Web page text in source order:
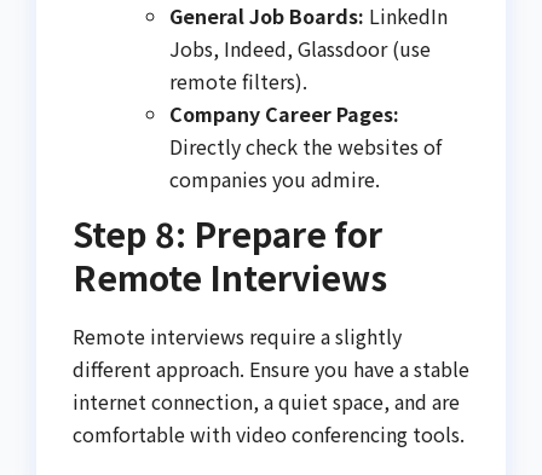
General Job Boards: LinkedIn
Jobs, Indeed, Glassdoor (use
remote filters).
Company Career Pages:
Directly check the websites of
companies you admire.
Step 8: Prepare for
Remote Interviews
Remote interviews require a slightly
different approach. Ensure you have a stable
internet connection, a quiet space, and are
comfortable with video conferencing tools.